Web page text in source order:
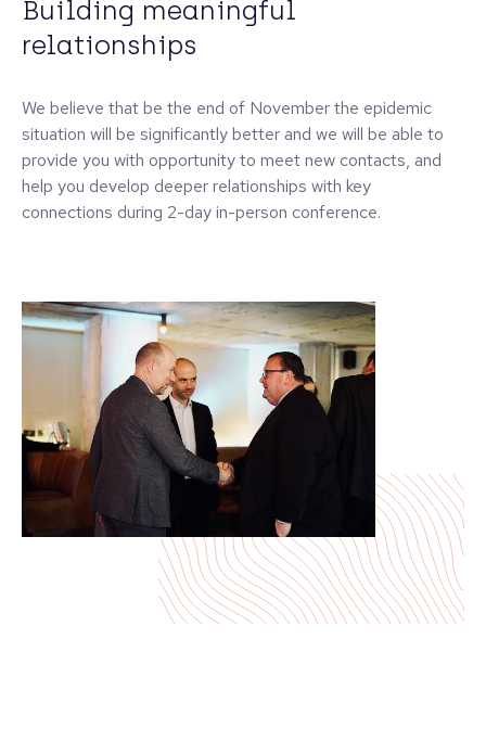
Building meaningful
relationships
We believe that be the end of November the epidemic
situation will be significantly better and we will be able to
provide you with opportunity to meet new contacts, and
help you develop deeper relationships with key
connections during 2-day in-person conference.